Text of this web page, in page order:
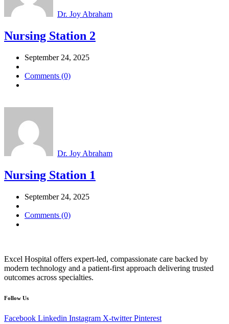
Dr. Joy Abraham
Nursing Station 2
September 24, 2025
Comments (0)
Dr. Joy Abraham
Nursing Station 1
September 24, 2025
Comments (0)
Excel Hospital offers expert-led, compassionate care backed by
modern technology and a patient-first approach delivering trusted
outcomes across specialties.
Follow Us
Facebook Linkedin Instagram X-twitter Pinterest